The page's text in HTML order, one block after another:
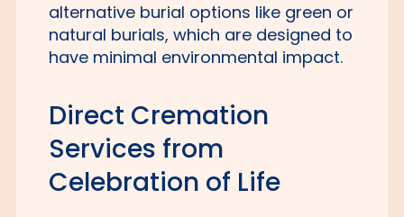
alternative burial options like green or
natural burials, which are designed to
have minimal environmental impact.
Direct Cremation
Services from
Celebration of Life